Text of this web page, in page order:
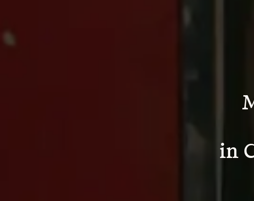
in